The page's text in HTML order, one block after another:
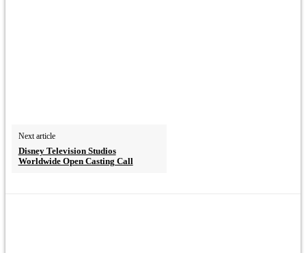
Next article
Disney Television Studios
Worldwide Open Casting Call